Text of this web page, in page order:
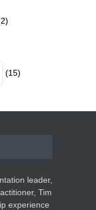
(15)
leader,
Tim
experience